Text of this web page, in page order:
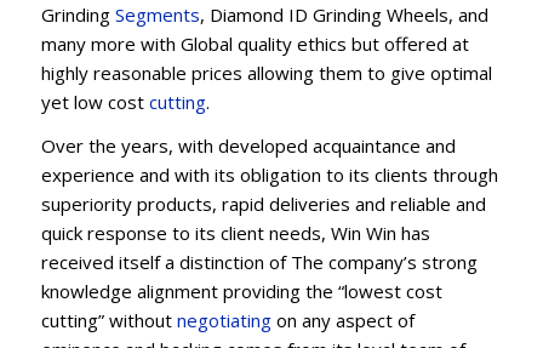
Grinding Segments, Diamond ID Grinding Wheels, and
many more with Global quality ethics but offered at
highly reasonable prices allowing them to give optimal
yet low cost cutting.
Over the years, with developed acquaintance and
experience and with its obligation to its clients through
superiority products, rapid deliveries and reliable and
quick response to its client needs, Win Win has
received itself a distinction of The company’s strong
knowledge alignment providing the “lowest cost
cutting” without negotiating on any aspect of